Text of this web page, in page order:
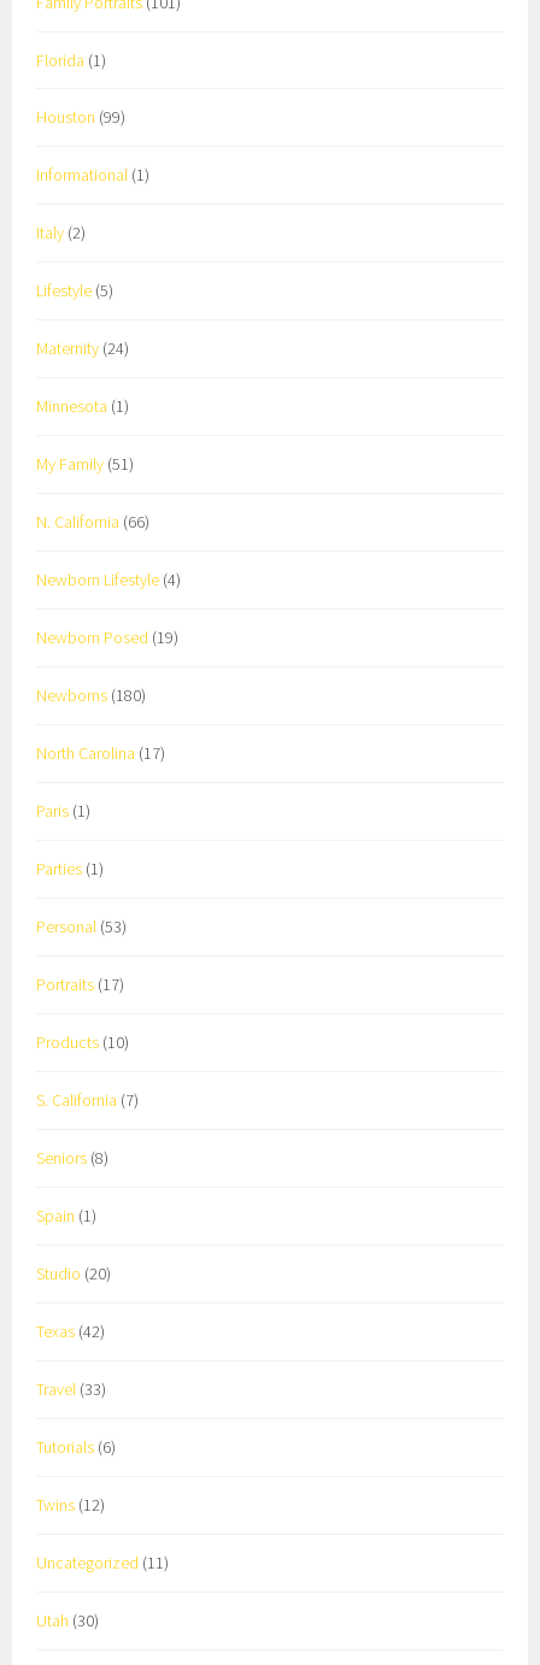
Florida (1)
Houston (99)
Informational (1)
Italy (2)
Lifestyle (5)
Maternity (24)
Minnesota (1)
My Family (51)
N. California (66)
Newborn Lifestyle (4)
Newborn Posed (19)
Newborns (180)
North Carolina (17)
Paris (1)
Parties (1)
Personal (53)
Portraits (17)
Products (10)
S. California (7)
Seniors (8)
Spain (1)
Studio (20)
Texas (42)
Travel (33)
Tutorials (6)
Twins (12)
Uncategorized (11)
Utah (30)